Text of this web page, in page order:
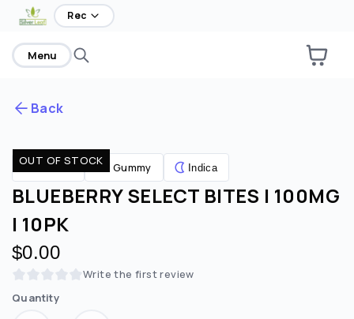
Are you over
No
Yes
Rec
Menu
Back
OUT OF STOCK
Edibles Gummy Indica
BLUEBERRY SELECT BITES | 100MG
| 10PK
$0.00
Write the first review
Quantity